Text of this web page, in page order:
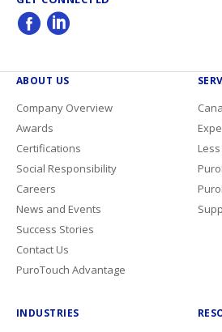
ABOUT US
Company Overview
Awards
Certifications
Social Responsibility
Careers
News and Events
Success Stories
Contact Us
PuroTouch Advantage
INDUSTRIES